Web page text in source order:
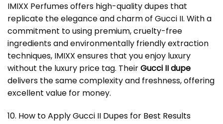
IMIXX Perfumes offers high-quality dupes that
replicate the elegance and charm of Gucci II. With a
commitment to using premium, cruelty-free
ingredients and environmentally friendly extraction
techniques, IMIXX ensures that you enjoy luxury
without the luxury price tag. TheirGucci II dupe
delivers the same complexity and freshness, offering
excellent value for money.
10. How to ApplyGucci II Dupes for Best Results